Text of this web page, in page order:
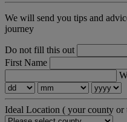
We will send you tips and
journey
Do not fill this out
First Name
Ideal Location ( your county or